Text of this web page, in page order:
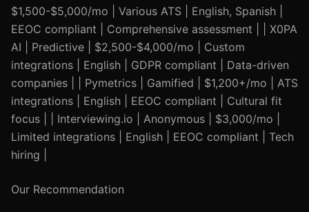
$1,500-$5,000/mo | Various ATS | English, Spanish |
EEOC compliant | Comprehensive assessment | | X0PA
AI | Predictive | $2,500-$4,000/mo | Custom
integrations | English | GDPR compliant | Data-driven
companies | | Pymetrics | Gamified | $1,200+/mo | ATS
integrations | English | EEOC compliant | Cultural fit
focus | | Interviewing.io | Anonymous | $3,000/mo |
Limited integrations | English | EEOC compliant | Tech
hiring |
Our Recommendation